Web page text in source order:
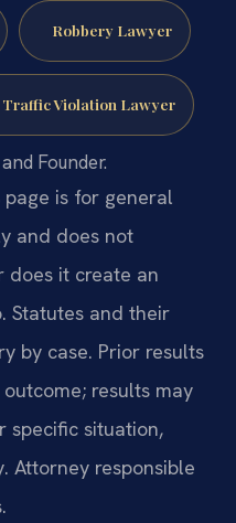
Robbery Lawyer
Traffic Violation Lawyer
Founder.
page is for general
and does not
does it create an
Statutes and their
by case. Prior results
results may
specific situation,
Attorney responsible